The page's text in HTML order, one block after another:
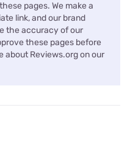
pages. We make a
link, and our brand
the accuracy of our
these pages before
about Reviews.org on our